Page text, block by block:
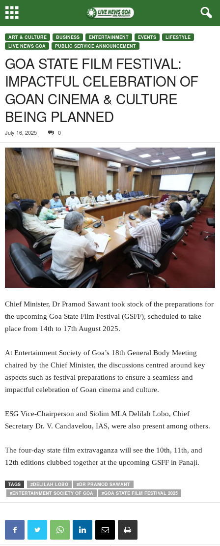
ART & CULTURE BUSINESS ENTERTAINMENT EVENTS
LIFESTYLE
LIVE NEWS GOA
PUBLIC SERVICE ANNOUNCEMENT
GOA STATE FILM FESTIVAL:
IMPACTFUL CELEBRATION OF
GOAN CINEMA & CULTURE
BEING PLANNED
July 16, 2025 0
Chief Minister, Dr Pramod Sawant took stock of the preparations for
the upcoming Goa State Film Festival (GSFF), scheduled to take
place from 14th to 17th August 2025.
At Entertainment Society of Goa’s 18th General Body Meeting
chaired by the Chief Minister, the discussions centred around key
aspects such as festival preparations to ensure a seamless and
impactful celebration of Goan cinema and culture.
ESG Vice-Chairperson and Siolim MLA Delilah Lobo, Chief
Secretary Dr. V. Candavelou, IAS, were also present among others.
The four-day state film extravaganza will see the 10th, 11th, and
12th editions clubbed together at the upcoming GSFF in Panaji.
TAGS #DELILAH LOBO
#DR PRAMOD SAWANT
#ENTERTAINMENT SOCIETY OF GOA
#GOA STATE FILM FESTIVAL 2025